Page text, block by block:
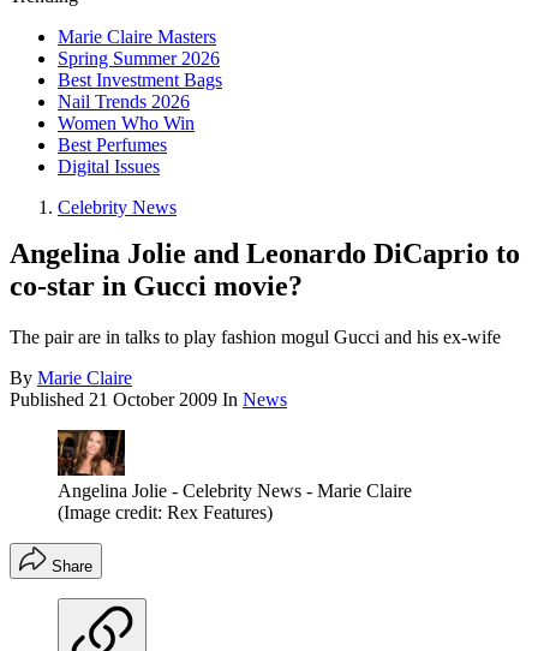
Marie Claire Masters
Spring Summer 2026
Best Investment Bags
Nail Trends 2026
Women Who Win
Best Perfumes
Digital Issues
Celebrity News
Angelina Jolie and Leonardo DiCaprio to
co-star in Gucci movie?
The pair are in talks to play fashion mogul Gucci and his ex-wife
By Marie Claire
Published 21 October 2009 In News
Angelina Jolie - Celebrity News - Marie Claire
(Image credit: Rex Features)
Share